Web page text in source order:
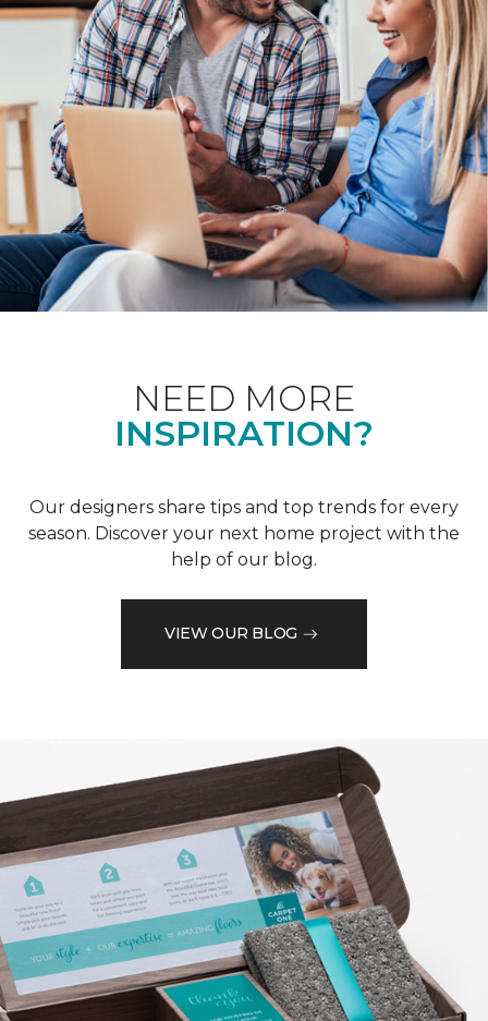
NEED MORE
INSPIRATION?
Our designers share tips and top trends for every
season. Discover your next home project with the
help of our blog.
VIEW OUR BLOG